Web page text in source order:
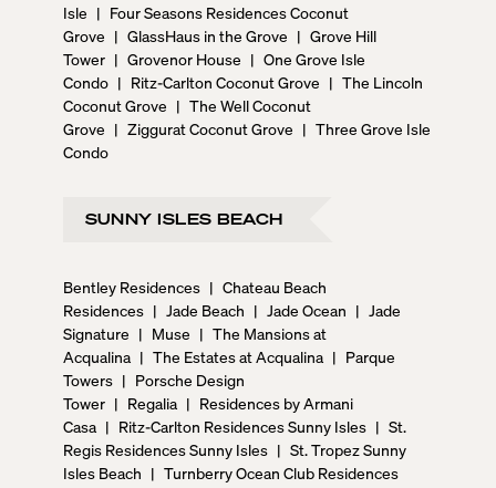
Isle | Four Seasons Residences Coconut
Grove | GlassHaus in the Grove | Grove Hill
Tower | Grovenor House | One Grove Isle
Condo | Ritz-Carlton Coconut Grove | The Lincoln
Coconut Grove | The Well Coconut
Grove | Ziggurat Coconut Grove | Three Grove Isle
Condo
SUNNY ISLES BEACH
Bentley Residences | Chateau Beach
Residences | Jade Beach | Jade Ocean | Jade
Signature | Muse | The Mansions at
Acqualina | The Estates at Acqualina | Parque
Towers | Porsche Design
Tower | Regalia | Residences by Armani
Casa | Ritz-Carlton Residences Sunny Isles | St.
Regis Residences Sunny Isles | St. Tropez Sunny
Isles Beach | Turnberry Ocean Club Residences